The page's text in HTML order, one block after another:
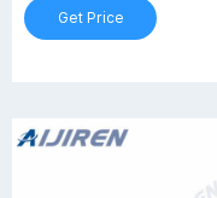
Get Price